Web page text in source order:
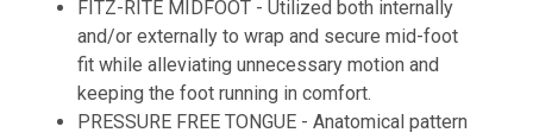
FITZ-RITE MIDFOOT - Utilized both internally
and/or externally to wrap and secure mid-foot
fit while alleviating unnecessary motion and
keeping the foot running in comfort.
PRESSURE FREE TONGUE - Anatomical pattern